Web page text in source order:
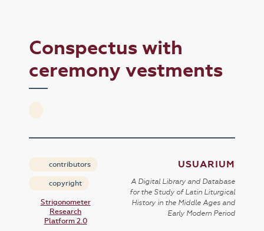
Conspectus with
ceremony vestments
contributors
copyright
Strigonometer
Research
Platform 2.0
USUARIUM
A Digital Library and Database
for the Study of Latin Liturgical
History in the Middle Ages and
Early Modern Period